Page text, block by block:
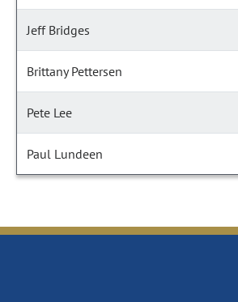
Jeff Bridges
Brittany Pettersen
Pete Lee
Paul Lundeen